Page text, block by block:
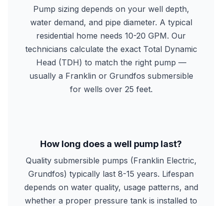
Pump sizing depends on your well depth,
water demand, and pipe diameter. A typical
residential home needs 10-20 GPM. Our
technicians calculate the exact Total Dynamic
Head (TDH) to match the right pump —
usually a Franklin or Grundfos submersible
for wells over 25 feet.
How long does a well pump last?
Quality submersible pumps (Franklin Electric,
Grundfos) typically last 8-15 years. Lifespan
depends on water quality, usage patterns, and
whether a proper pressure tank is installed to